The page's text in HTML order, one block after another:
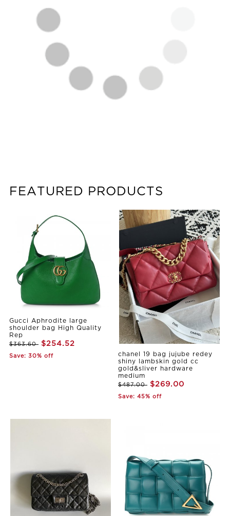
FEATURED PRODUCTS
Gucci Aphrodite large
shoulder bag High Quality
Rep
$363.60 $254.52
Save: 30% off
chanel 19 bag jujube redey
shiny lambskin gold cc
gold&sliver hardware
medium
$487.00 $269.00
Save: 45% off